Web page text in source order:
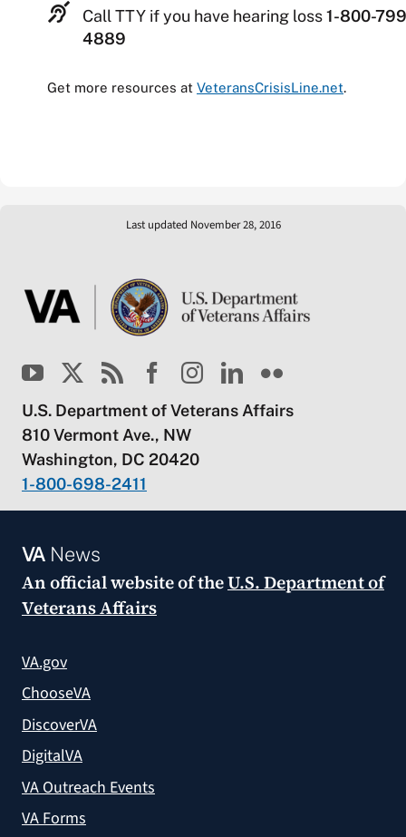
Call TTY if you have hearing loss1-800-
4889
Get more resources at VeteransCrisisLine.net.
Last updated November 28, 2016
U.S. Department of Veterans Affairs
810 Vermont Ave., NW
Washington, DC 20420
1-800-698-2411
VANews
An official website of theU.S. Department of
Veterans Affairs
VA.gov
ChooseVA
DiscoverVA
DigitalVA
VA Outreach Events
VA Forms